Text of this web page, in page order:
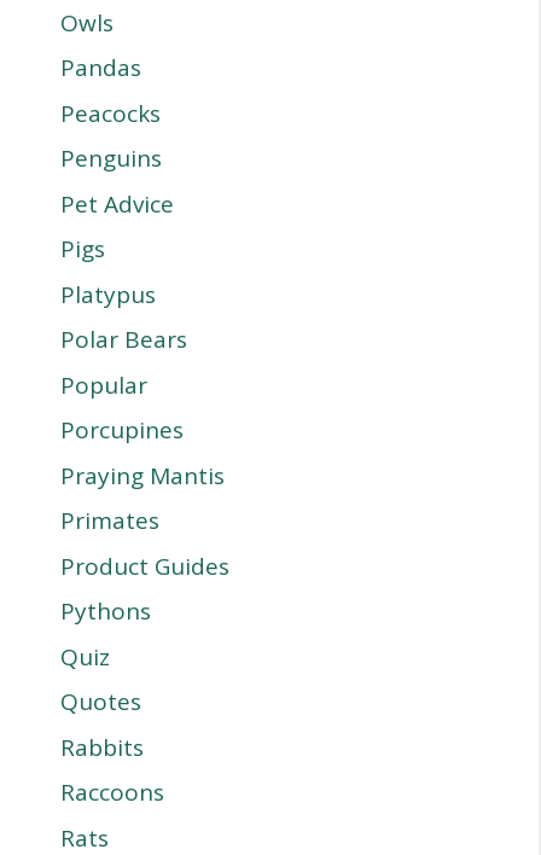
Owls
Pandas
Peacocks
Penguins
Pet Advice
Pigs
Platypus
Polar Bears
Popular
Porcupines
Praying Mantis
Primates
Product Guides
Pythons
Quiz
Quotes
Rabbits
Raccoons
Rats